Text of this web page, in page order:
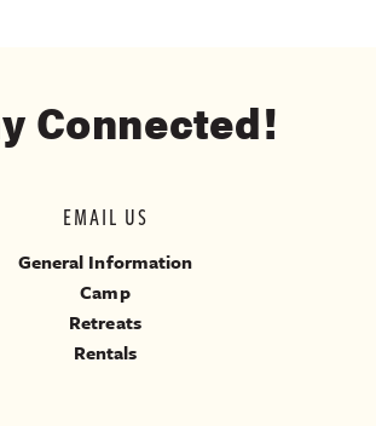
Connected!
EMAIL US
General Information
Camp
Retreats
Rentals